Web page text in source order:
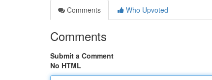
Comments
Who Upvoted
Comments
Submit a Comment
No HTML